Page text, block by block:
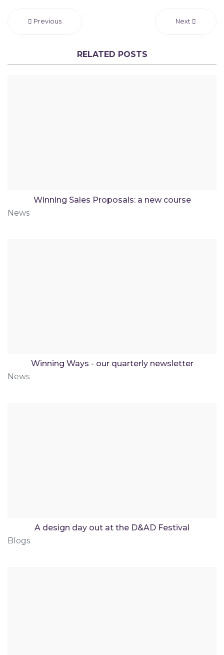
Previous Next
RELATED POSTS
Winning Sales Proposals: a new course
News
Winning Ways - our quarterly newsletter
News
A design day out at the D&AD Festival
Blogs